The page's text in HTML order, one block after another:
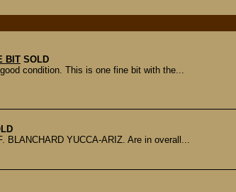
BIT SOLD
condition. This is one fine bit with the...
BLANCHARD YUCCA-ARIZ. Are in overall...